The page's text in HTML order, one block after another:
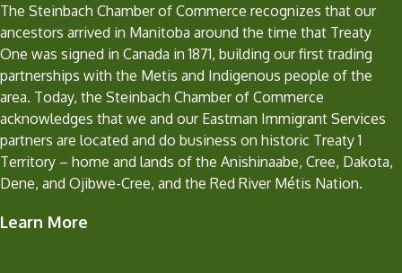
The Steinbach Chamber of Commerce recognizes that our
ancestors arrived in Manitoba around the time that Treaty
One was signed in Canada in 1871, building our first trading
partnerships with the Metis and Indigenous people of the
area. Today, the Steinbach Chamber of Commerce
acknowledges that we and our Eastman Immigrant Services
partners are located and do business on historic Treaty 1
Territory – home and lands of the Anishinaabe, Cree, Dakota,
Dene, and Ojibwe-Cree, and the Red River Métis Nation.
Learn More